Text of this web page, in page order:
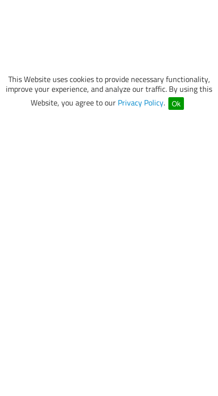
This Website uses cookies to provide necessary functionality,
improve your experience, and analyze our traffic. By using this
Website, you agree to our Privacy Policy. Ok